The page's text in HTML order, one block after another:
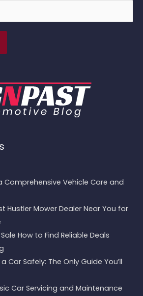
Vehicle Care and
Hustler Mower Dealer Near You for
How to Find Reliable Deals
Car Safely: The Only Guide You’ll
Car Servicing and Maintenance